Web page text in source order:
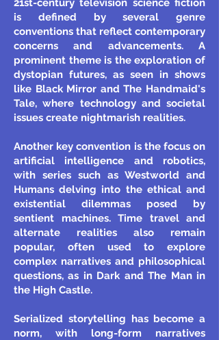
21st-century television science fiction
is defined by several genre
conventions that reflect contemporary
concerns and advancements. A
prominent theme is the exploration of
dystopian futures, as seen in shows
like Black Mirror and The Handmaid's
Tale, where technology and societal
issues create nightmarish realities.
Another key convention is the focus on
artificial intelligence and robotics,
with series such as Westworld and
Humans delving into the ethical and
existential dilemmas posed by
sentient machines. Time travel and
alternate realities also remain
popular, often used to explore
complex narratives and philosophical
questions, as in Dark and The Man in
the High Castle.
Serialized storytelling has become a
norm, with long-form narratives